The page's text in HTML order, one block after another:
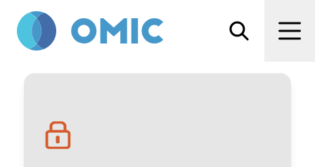
Search
Optimizing Premium